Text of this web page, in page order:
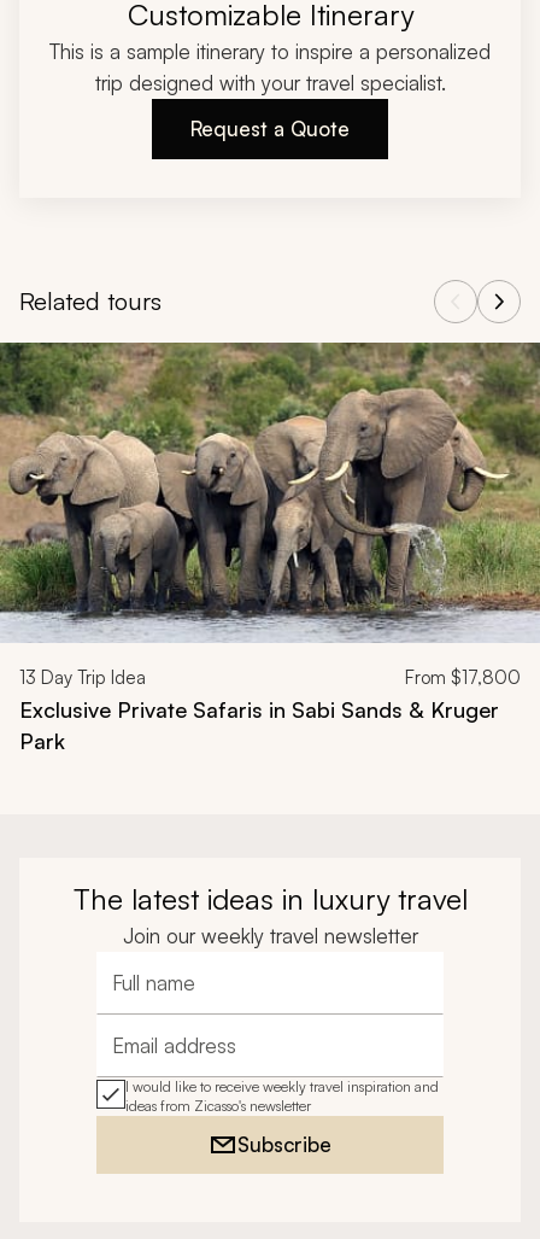
Customizable Itinerary
This is a sample itinerary to inspire a personalized
trip designed with your travel specialist.
Request a Quote
Related tours
Navigate through related tours using the previous and next
13 Day Trip Idea From $17,800
Exclusive Private Safaris in Sabi Sands & Kruger
Park
The latest ideas in luxury travel
Join our weekly travel newsletter
Full name
Email address
I would like to receive weekly travel inspiration and
ideas from Zicasso's newsletter
Subscribe